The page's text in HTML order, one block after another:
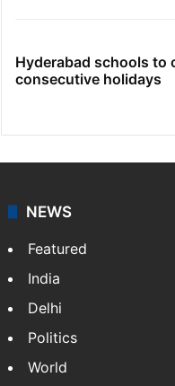
Hyderabad schools to
consecutive holidays
NEWS
Featured
India
Delhi
Politics
World